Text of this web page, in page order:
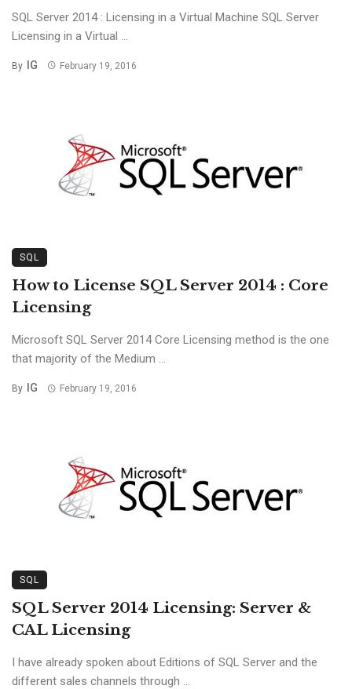
SQL Server 2014 : Licensing in a Virtual Machine SQL Server
Licensing in a Virtual ...
By IG February 19, 2016
SQL
How to License SQL Server 2014 : Core
Licensing
Microsoft SQL Server 2014 Core Licensing method is the one
that majority of the Medium ...
By IG February 19, 2016
SQL
SQL Server 2014 Licensing: Server &
CAL Licensing
I have already spoken about Editions of SQL Server and the
different sales channels through ...